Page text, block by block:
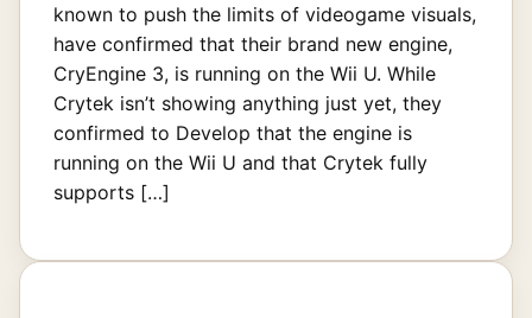
known to push the limits of videogame visuals,
have confirmed that their brand new engine,
CryEngine 3, is running on the Wii U. While
Crytek isn’t showing anything just yet, they
confirmed to Develop that the engine is
running on the Wii U and that Crytek fully
supports […]